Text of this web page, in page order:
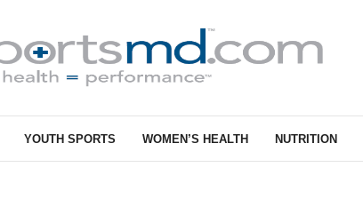
YOUTH SPORTS WOMEN’S HEALTH NUTRITION